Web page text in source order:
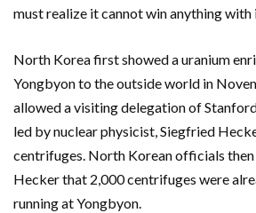
must realize it cannot win anything
North Korea first showed a uranium
Yongbyon to the outside world in
allowed a visiting delegation of
led by nuclear physicist, Siegfried
centrifuges. North Korean officials
Hecker that 2,000 centrifuges were
running at Yongbyon.